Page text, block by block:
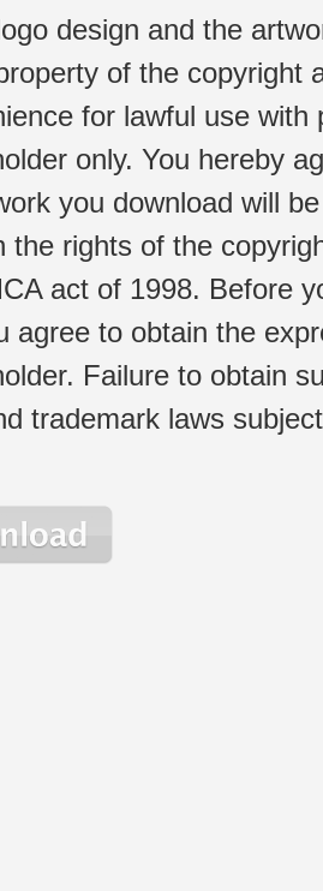
design and the
of the copyright
for lawful use
only. You hereby
you download will
the rights of the
act of 1998. Before
agree to obtain the
Failure to obtain
trademark laws